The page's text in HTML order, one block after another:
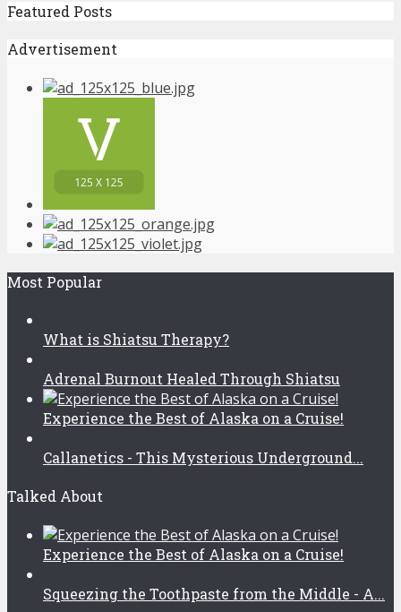
Featured Posts
Advertisement
Most Popular
What is Shiatsu Therapy?
Adrenal Burnout Healed Through Shiatsu
Experience the Best of Alaska on a Cruise!
Callanetics - This Mysterious Underground...
Talked About
Experience the Best of Alaska on a Cruise!
Squeezing the Toothpaste from the Middle - A...